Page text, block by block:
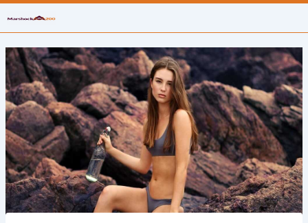
Skip
to
content